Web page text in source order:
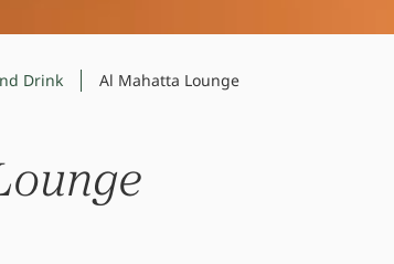
Drink Al Mahatta Lounge